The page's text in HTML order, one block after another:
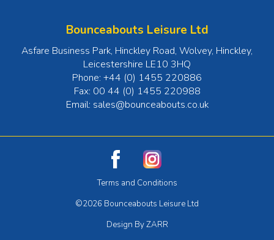
Bounceabouts Leisure Ltd
Asfare Business Park, Hinckley Road, Wolvey, Hinckley,
Leicestershire LE10 3HQ
Phone: +44 (0) 1455 220886
Fax: 00 44 (0) 1455 220988
Email: sales@bounceabouts.co.uk
Terms and Conditions
©2026 Bounceabouts Leisure Ltd
Design By ZARR